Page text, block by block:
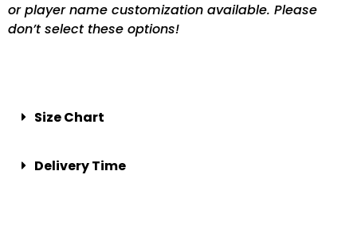
or player name customization available. Please
don’t select these options!
Size Chart
Delivery Time